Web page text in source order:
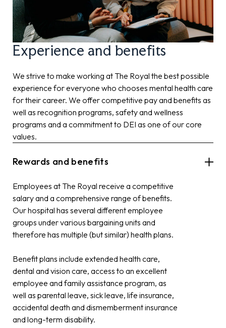
Experience and benefits
We strive to make working at The Royal the best possible
experience for everyone who chooses mental health care
for their career. We offer competitive pay and benefits as
well as recognition programs, safety and wellness
programs and a commitment to DEI as one of our core
values.
Rewards and benefits
Employees at The Royal receive a competitive
salary and a comprehensive range of benefits.
Our hospital has several different employee
groups under various bargaining units and
therefore has multiple (but similar) health plans.
Benefit plans include extended health care,
dental and vision care, access to an excellent
employee and family assistance program, as
well as parental leave, sick leave, life insurance,
accidental death and dismemberment insurance
and long-term disability.